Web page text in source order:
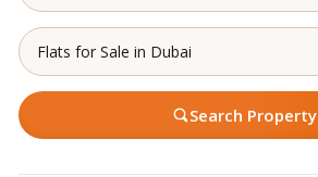
Flats for Sale in Dubai
Search Property